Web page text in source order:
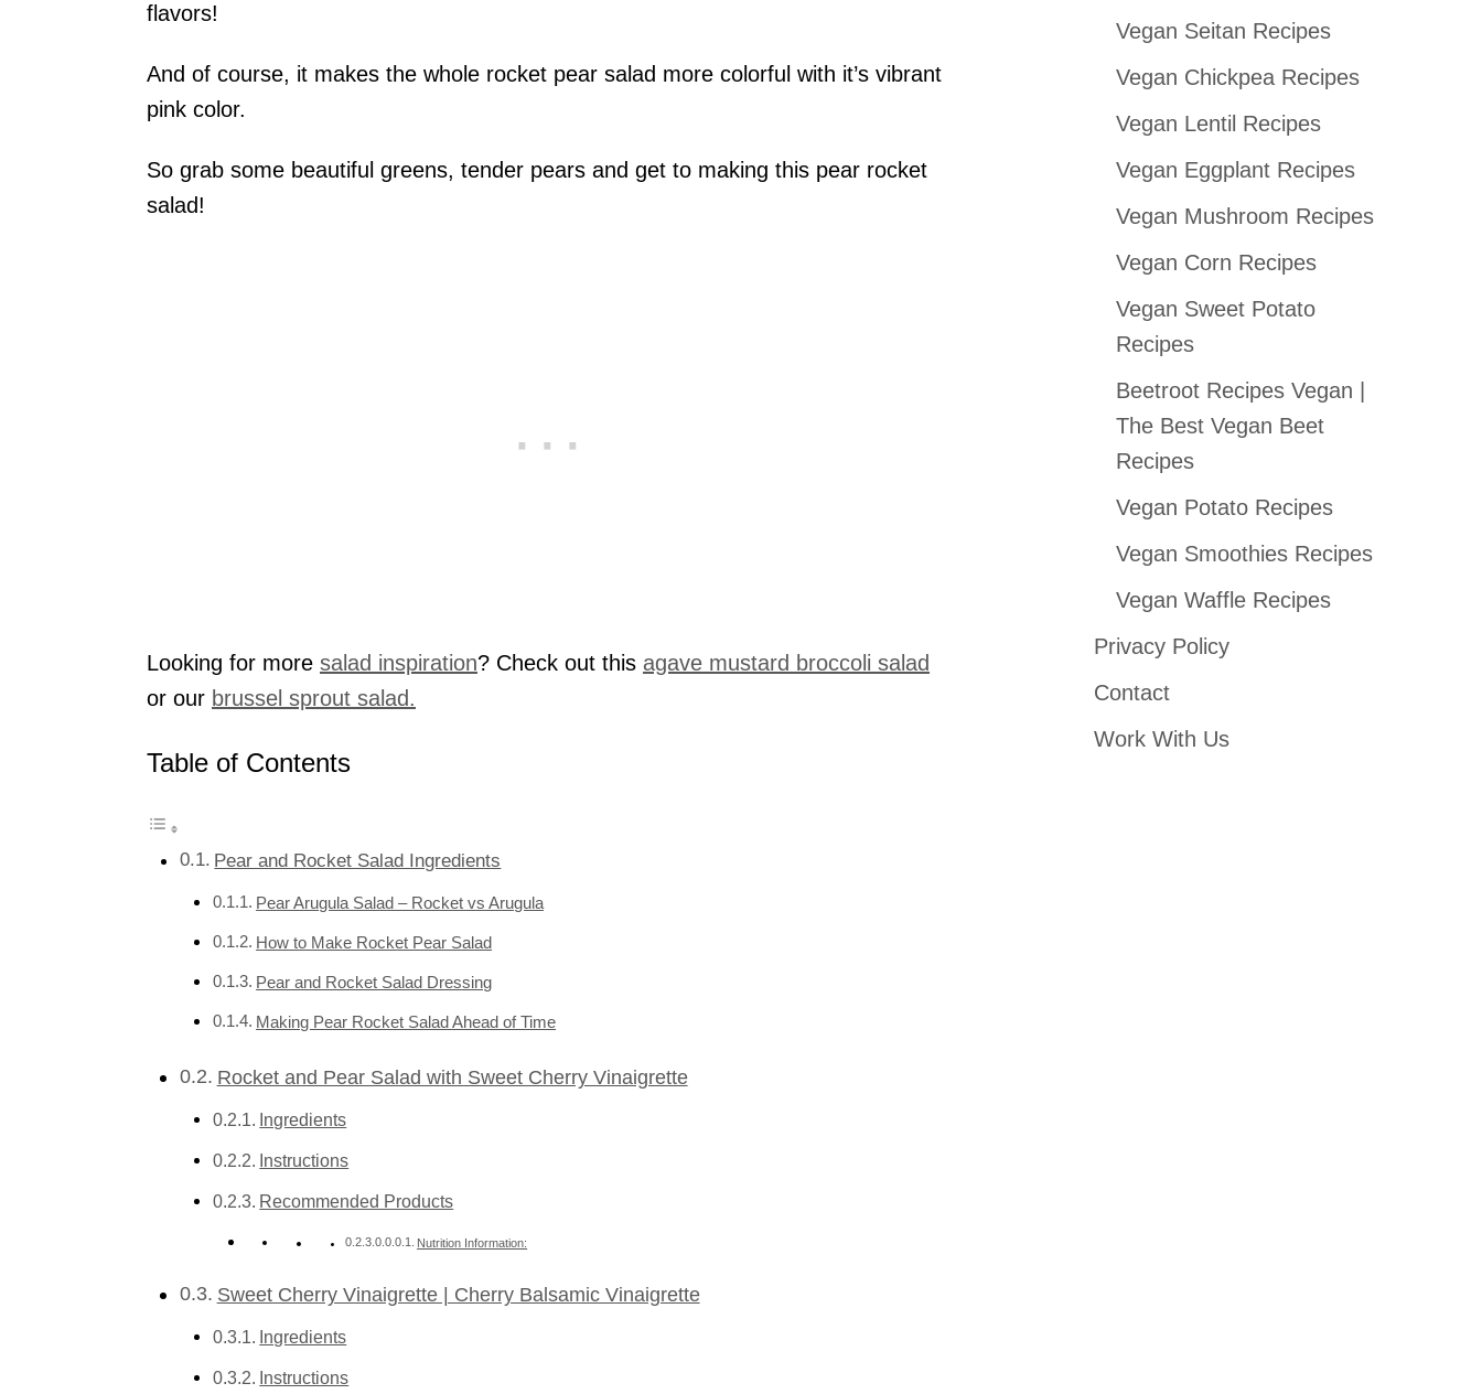
flavors!
And of course, it makes the whole rocket pear salad more colorful with it’s vibrant
pink color.
So grab some beautiful greens, tender pears and get to making this pear rocket
salad!
Looking for more salad inspiration? Check out this agave mustard broccoli salad
or our brussel sprout salad.
Table of Contents
Pear and Rocket Salad Ingredients
Pear Arugula Salad – Rocket vs Arugula
How to Make Rocket Pear Salad
Pear and Rocket Salad Dressing
Making Pear Rocket Salad Ahead of Time
Rocket and Pear Salad with Sweet Cherry Vinaigrette
Ingredients
Instructions
Recommended Products
Nutrition Information:
Sweet Cherry Vinaigrette | Cherry Balsamic Vinaigrette
Ingredients
Instructions
Vegan Seitan Recipes
Vegan Chickpea Recipes
Vegan Lentil Recipes
Vegan Eggplant Recipes
Vegan Mushroom Recipes
Vegan Corn Recipes
Vegan Sweet Potato
Recipes
Beetroot Recipes Vegan |
The Best Vegan Beet
Recipes
Vegan Potato Recipes
Vegan Smoothies Recipes
Vegan Waffle Recipes
Privacy Policy
Contact
Work With Us